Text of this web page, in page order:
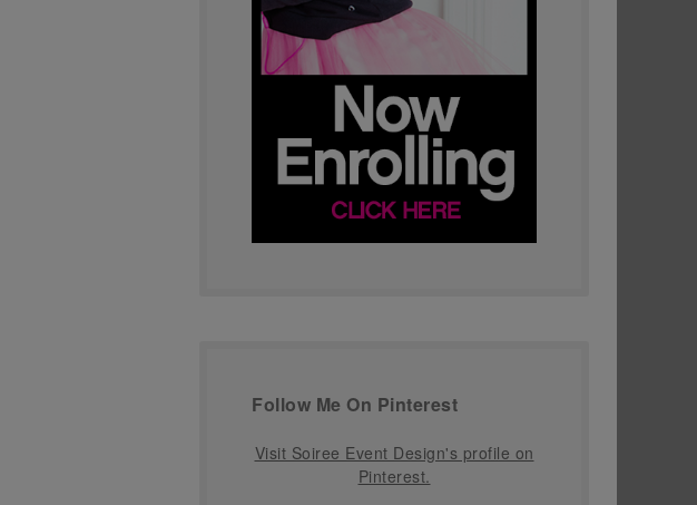
Follow Me On Pinterest
Visit Soiree Event Design's profile on
Pinterest.